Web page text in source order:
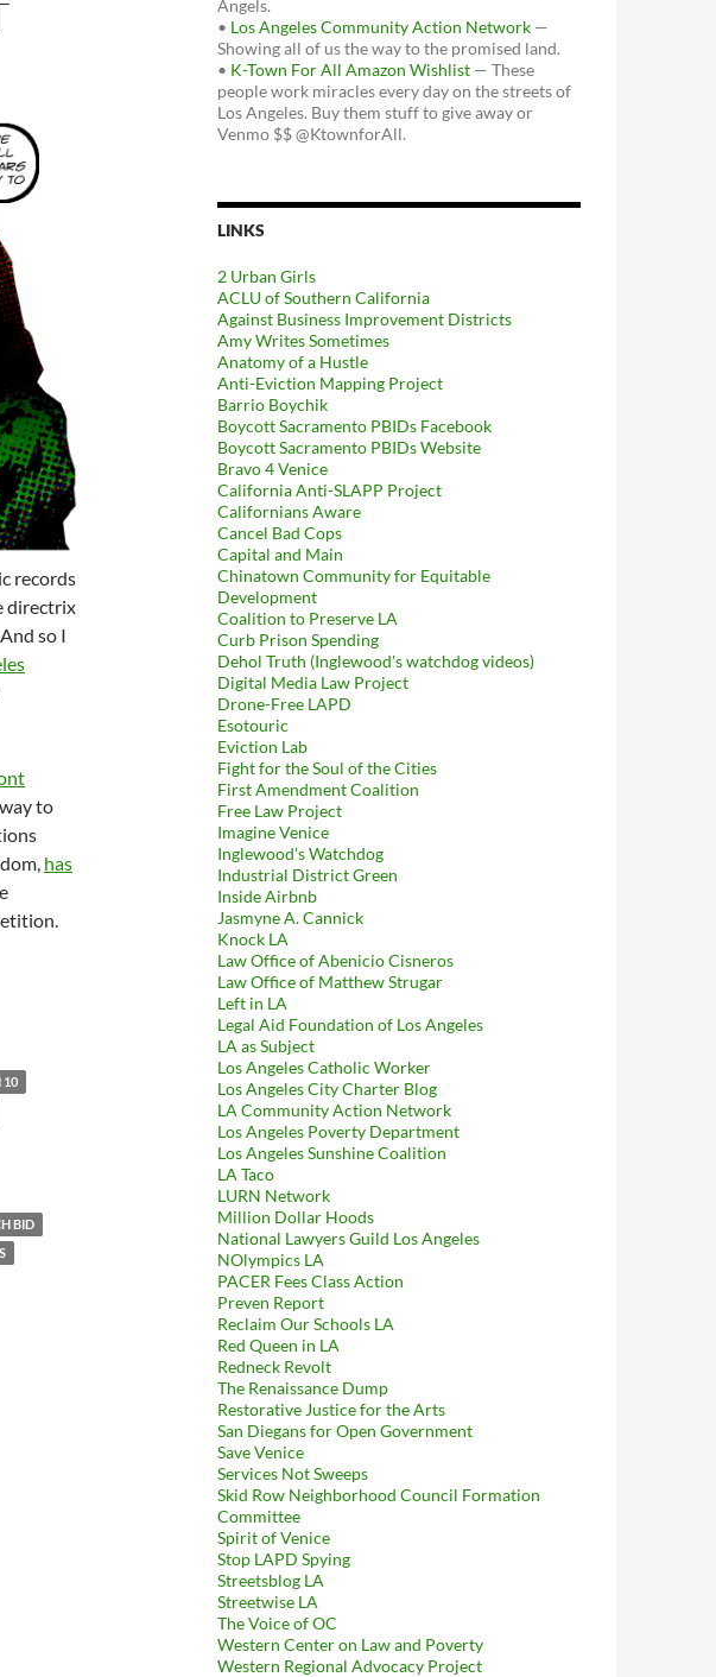
records
directrix
so I
to
has
With The Public Records Act
10
BID
Angels.
• Los Angeles Community Action Network —
Showing all of us the way to the promised land.
• K-Town For All Amazon Wishlist — These
people work miracles every day on the streets of
Los Angeles. Buy them stuff to give away or
Venmo $$ @KtownforAll.
LINKS
2 Urban Girls
ACLU of Southern California
Against Business Improvement Districts
Amy Writes Sometimes
Anatomy of a Hustle
Anti-Eviction Mapping Project
Barrio Boychik
Boycott Sacramento PBIDs Facebook
Boycott Sacramento PBIDs Website
Bravo 4 Venice
California Anti-SLAPP Project
Californians Aware
Cancel Bad Cops
Capital and Main
Chinatown Community for Equitable
Development
Coalition to Preserve LA
Curb Prison Spending
Dehol Truth (Inglewood's watchdog videos)
Digital Media Law Project
Drone-Free LAPD
Esotouric
Eviction Lab
Fight for the Soul of the Cities
First Amendment Coalition
Free Law Project
Imagine Venice
Inglewood's Watchdog
Industrial District Green
Inside Airbnb
Jasmyne A. Cannick
Knock LA
Law Office of Abenicio Cisneros
Law Office of Matthew Strugar
Left in LA
Legal Aid Foundation of Los Angeles
LA as Subject
Los Angeles Catholic Worker
Los Angeles City Charter Blog
LA Community Action Network
Los Angeles Poverty Department
Los Angeles Sunshine Coalition
LA Taco
LURN Network
Million Dollar Hoods
National Lawyers Guild Los Angeles
NOlympics LA
PACER Fees Class Action
Preven Report
Reclaim Our Schools LA
Red Queen in LA
Redneck Revolt
The Renaissance Dump
Restorative Justice for the Arts
San Diegans for Open Government
Save Venice
Services Not Sweeps
Skid Row Neighborhood Council Formation
Committee
Spirit of Venice
Stop LAPD Spying
Streetsblog LA
Streetwise LA
The Voice of OC
Western Center on Law and Poverty
Western Regional Advocacy Project